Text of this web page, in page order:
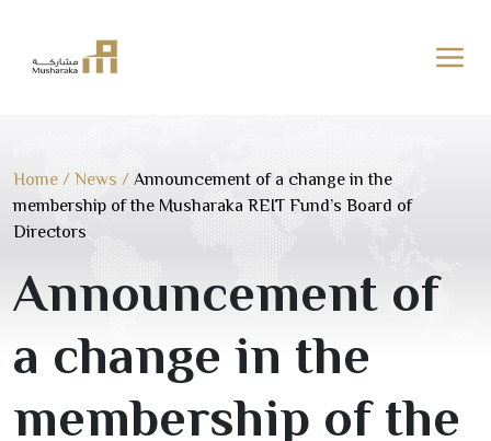
content
Home / News / Announcement of a change in the
membership of the Musharaka REIT Fund’s Board of
Directors
Announcement of
a change in the
membership of the